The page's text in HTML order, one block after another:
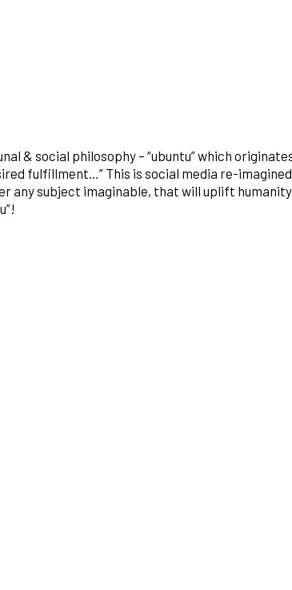
& social philosophy – “ubuntu” which
fulfillment…” This is social media re-
any subject imaginable, that will uplift